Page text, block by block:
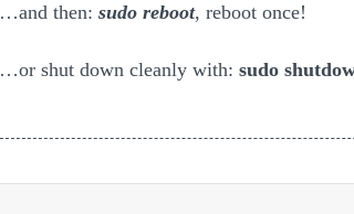
…and then: sudo reboot, reboot once!
…or shut down cleanly with: sudo